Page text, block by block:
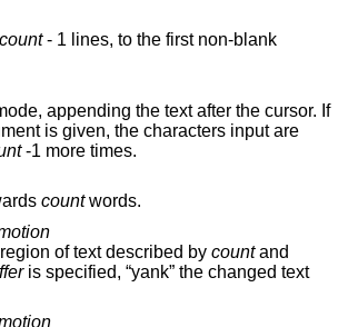
count- 1 lines, to the first non-blank
appending the text after the cursor. If
is given, the characters input are
-1 more times.
countwords.
of text described by countand
is specified, “yank” the changed text